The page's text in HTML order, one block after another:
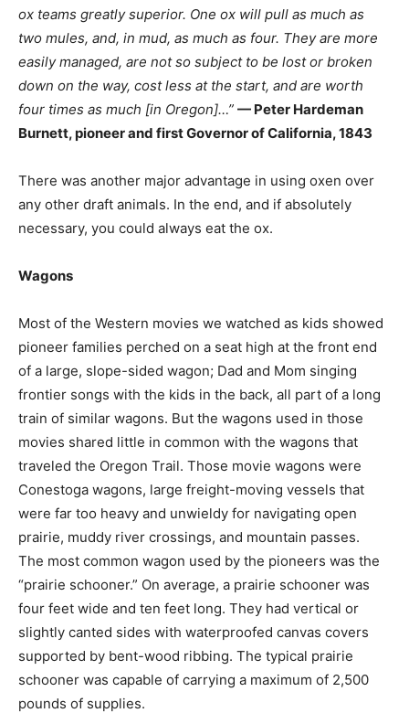
ox teams greatly superior. One ox will pull as much as
two mules, and, in mud, as much as four. They are more
easily managed, are not so subject to be lost or broken
down on the way, cost less at the start, and are worth
four times as much [in Oregon]…” — Peter Hardeman
Burnett, pioneer and first Governor of California, 1843
There was another major advantage in using oxen over
any other draft animals. In the end, and if absolutely
necessary, you could always eat the ox.
Wagons
Most of the Western movies we watched as kids showed
pioneer families perched on a seat high at the front end
of a large, slope-sided wagon; Dad and Mom singing
frontier songs with the kids in the back, all part of a long
train of similar wagons. But the wagons used in those
movies shared little in common with the wagons that
traveled the Oregon Trail. Those movie wagons were
Conestoga wagons, large freight-moving vessels that
were far too heavy and unwieldy for navigating open
prairie, muddy river crossings, and mountain passes.
The most common wagon used by the pioneers was the
“prairie schooner.” On average, a prairie schooner was
four feet wide and ten feet long. They had vertical or
slightly canted sides with waterproofed canvas covers
supported by bent-wood ribbing. The typical prairie
schooner was capable of carrying a maximum of 2,500
pounds of supplies.